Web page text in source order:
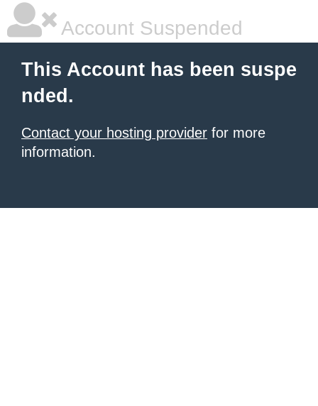
Account Suspended
This Account has been suspe
nded.
Contact your hosting provider for more
information.